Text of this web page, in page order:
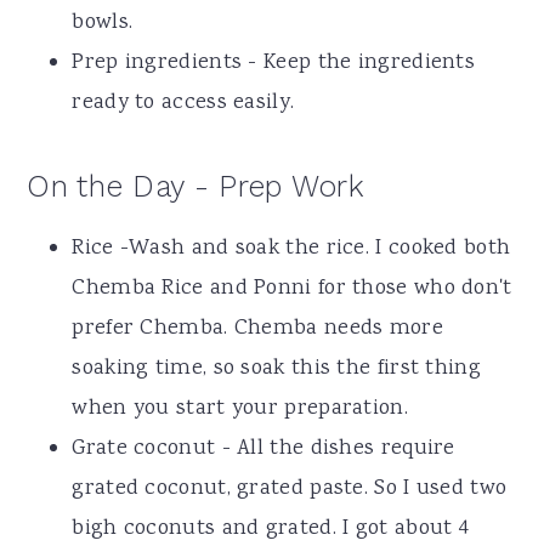
bowls.
Prep ingredients - Keep the ingredients
ready to access easily.
On the Day - Prep Work
Rice -Wash and soak the rice. I cooked both
Chemba Rice and Ponni for those who don't
prefer Chemba. Chemba needs more
soaking time, so soak this the first thing
when you start your preparation.
Grate coconut - All the dishes require
grated coconut, grated paste. So I used two
bigh coconuts and grated. I got about 4